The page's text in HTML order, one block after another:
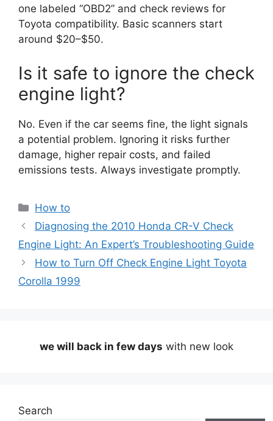
one labeled “OBD2” and check reviews for
Toyota compatibility. Basic scanners start
around $20–$50.
Is it safe to ignore the check
engine light?
No. Even if the car seems fine, the light signals
a potential problem. Ignoring it risks further
damage, higher repair costs, and failed
emissions tests. Always investigate promptly.
Categories
How to
Diagnosing the 2010 Honda CR-V Check
Engine Light: An Expert’s Troubleshooting Guide
How to Turn Off Check Engine Light Toyota
Corolla 1999
we will back in few days with new look
Search